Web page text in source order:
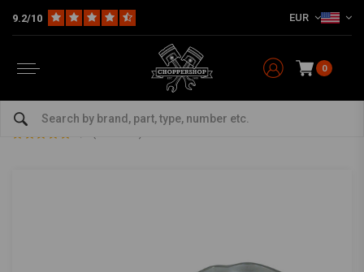
9.2/10 EUR
0
Fender Struts
5-6" Flat Fender Support Bracket Steel